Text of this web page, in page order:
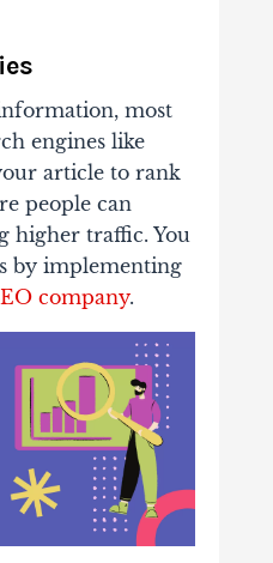
most
engines like
article to rank
people can
higher traffic. You
by implementing
company.